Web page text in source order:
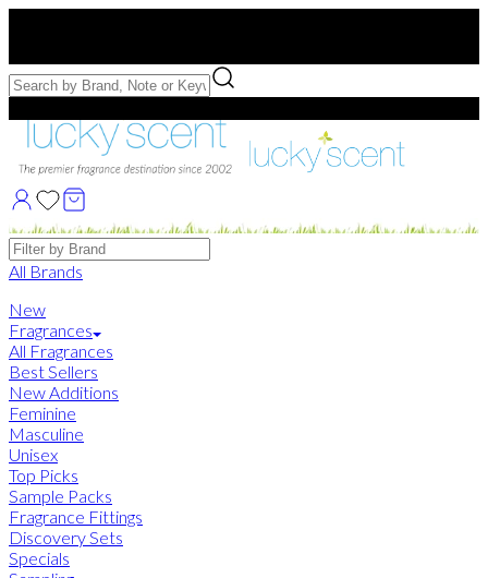
Free Samples with Full Bottle Purchases of $75+
Brands
All Brands
New
Fragrances
All Fragrances
Best Sellers
New Additions
Feminine
Masculine
Unisex
Top Picks
Sample Packs
Fragrance Fittings
Discovery Sets
Specials